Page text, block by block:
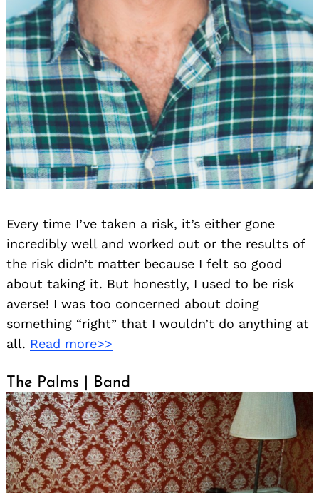
Every time I’ve taken a risk, it’s either gone
incredibly well and worked out or the results of
the risk didn’t matter because I felt so good
about taking it. But honestly, I used to be risk
averse! I was too concerned about doing
something “right” that I wouldn’t do anything at
all. Read more>>
The Palms | Band